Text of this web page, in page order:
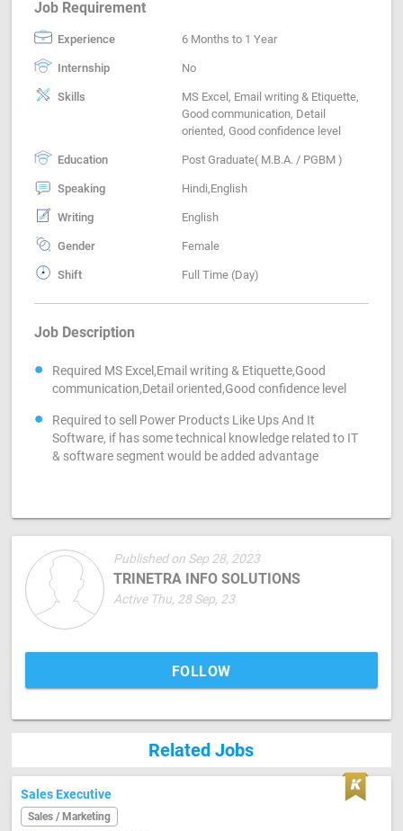
Job Requirement
Experience 6 Months to 1 Year
Internship No
Skills
MS Excel, Email writing & Etiquette,
Good communication, Detail
oriented, Good confidence level
Education Post Graduate( M.B.A. / PGBM )
Speaking Hindi,English
Writing English
Gender Female
Shift Full Time (Day)
Job Description
Required MS Excel,Email writing & Etiquette,Good
communication,Detail oriented,Good confidence level
Required to sell Power Products Like Ups And It
Software, if has some technical knowledge related to IT
& software segment would be added advantage
Published on Sep 28, 2023
TRINETRA INFO SOLUTIONS
Active Thu, 28 Sep, 23
FOLLOW
Related Jobs
Sales Executive
Sales / Marketing